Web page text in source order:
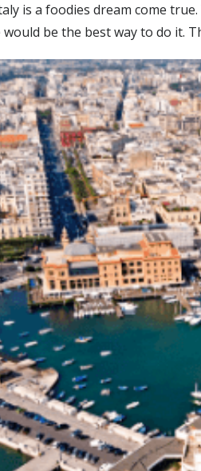
is a foodies dream come
would be the best way to do